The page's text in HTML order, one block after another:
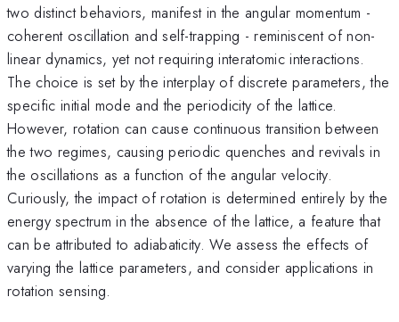
two distinct behaviors, manifest in the angular momentum -
coherent oscillation and self-trapping - reminiscent of non-
linear dynamics, yet not requiring interatomic interactions.
The choice is set by the interplay of discrete parameters, the
specific initial mode and the periodicity of the lattice.
However, rotation can cause continuous transition between
the two regimes, causing periodic quenches and revivals in
the oscillations as a function of the angular velocity.
Curiously, the impact of rotation is determined entirely by the
energy spectrum in the absence of the lattice, a feature that
can be attributed to adiabaticity. We assess the effects of
varying the lattice parameters, and consider applications in
rotation sensing.